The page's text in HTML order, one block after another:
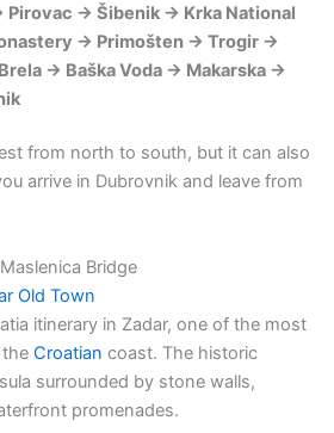
Pirovac → Šibenik → Krka National
→ Primošten → Trogir →
→ Baška Voda → Makarska →
from north to south, but it can also
arrive in Dubrovnik and leave from
Bridge
Old Town
itinerary in Zadar, one of the most
Croatian coast. The historic
surrounded by stone walls,
promenades.